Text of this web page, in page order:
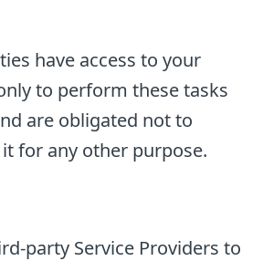
have access to your
to perform these tasks
are obligated not to
for any other purpose.
party Service Providers to